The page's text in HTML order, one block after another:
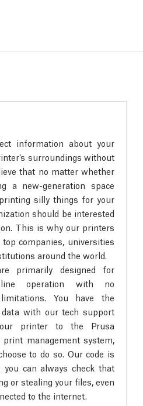
information about your
surroundings without
that no matter whether
a new-generation space
silly things for your
should be interested
This is why our printers
companies, universities
around the world.
primarily designed for
operation with no
You have the
with our tech support
printer to the Prusa
print management system,
to do so. Our code is
you can always check that
or stealing your files, even
to the internet.